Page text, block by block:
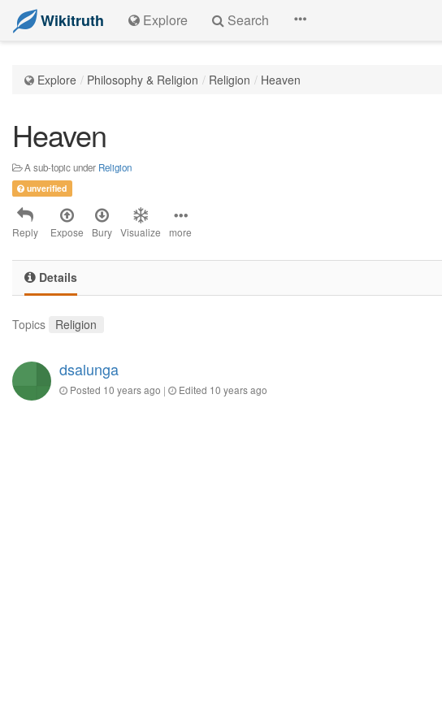
Wikitruth Explore Search
Explore Philosophy & Religion Religion Heaven
Heaven
A sub-topic under Religion
unverified
Reply Expose Bury Visualize more
Details
Topics Religion
dsalunga
Posted 10 years ago | Edited 10 years ago